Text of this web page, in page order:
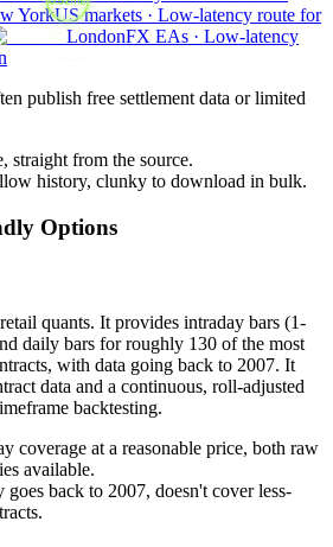
YorkUS markets · Low-latency route for
LondonFX EAs · Low-latency
publish free settlement data or limited
straight from the source.
history, clunky to download in bulk.
Options
quants. It provides intraday bars (1-
daily bars for roughly 130 of the most
with data going back to 2007. It
data and a continuous, roll-adjusted
backtesting.
coverage at a reasonable price, both raw
available.
back to 2007, doesn't cover less-